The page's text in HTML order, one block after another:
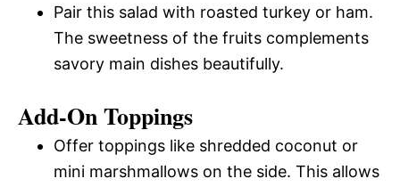
Pair this salad with roasted turkey or ham.
The sweetness of the fruits complements
savory main dishes beautifully.
Add-On Toppings
Offer toppings like shredded coconut or
mini marshmallows on the side. This allows